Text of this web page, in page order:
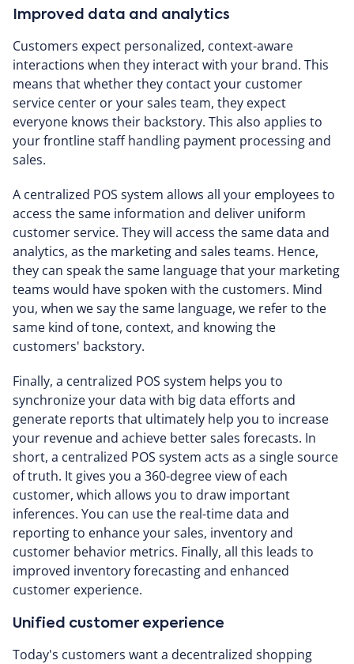
Improved data and analytics
Customers expect personalized, context-aware
interactions when they interact with your brand. This
means that whether they contact your customer
service center or your sales team, they expect
everyone knows their backstory. This also applies to
your frontline staff handling payment processing and
sales.
A centralized POS system allows all your employees to
access the same information and deliver uniform
customer service. They will access the same data and
analytics, as the marketing and sales teams. Hence,
they can speak the same language that your marketing
teams would have spoken with the customers. Mind
you, when we say the same language, we refer to the
same kind of tone, context, and knowing the
customers' backstory.
Finally, a centralized POS system helps you to
synchronize your data with big data efforts and
generate reports that ultimately help you to increase
your revenue and achieve better sales forecasts. In
short, a centralized POS system acts as a single source
of truth. It gives you a 360-degree view of each
customer, which allows you to draw important
inferences. You can use the real-time data and
reporting to enhance your sales, inventory and
customer behavior metrics. Finally, all this leads to
improved inventory forecasting and enhanced
customer experience.
Unified customer experience
Today's customers want a decentralized shopping